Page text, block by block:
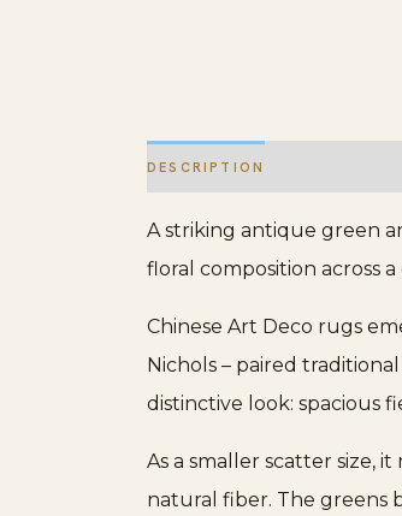
DESCRIPTION
A striking antique green
floral composition across a
Chinese Art Deco rugs
Nichols – paired
distinctive look: spacious
As a smaller scatter size,
natural fiber. The greens